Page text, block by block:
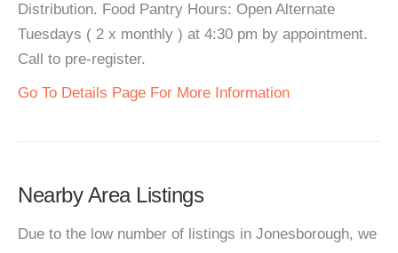
Distribution. Food Pantry Hours: Open Alternate
Tuesdays ( 2 x monthly ) at 4:30 pm by appointment.
Call to pre-register.
Go To Details Page For More Information
Nearby Area Listings
Due to the low number of listings in Jonesborough, we